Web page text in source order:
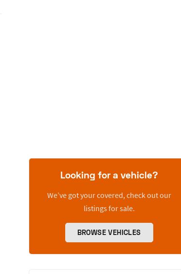
Looking for a vehicle?
We’ve got your covered, check out our
listings for sale.
BROWSE VEHICLES